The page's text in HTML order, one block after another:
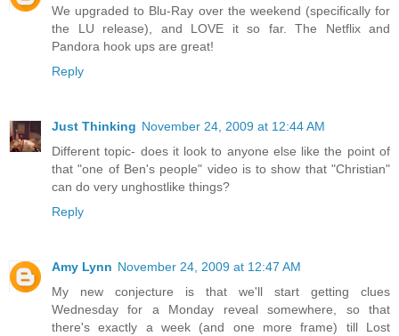
We upgraded to Blu-Ray over the weekend (specifically for
the LU release), and LOVE it so far. The Netflix and
Pandora hook ups are great!
Reply
Just Thinking November 24, 2009 at 12:44 AM
Different topic- does it look to anyone else like the point of
that "one of Ben's people" video is to show that "Christian"
can do very unghostlike things?
Reply
Amy Lynn November 24, 2009 at 12:47 AM
My new conjecture is that we'll start getting clues
Wednesday for a Monday reveal somewhere, so that
there's exactly a week (and one more frame) till Lost